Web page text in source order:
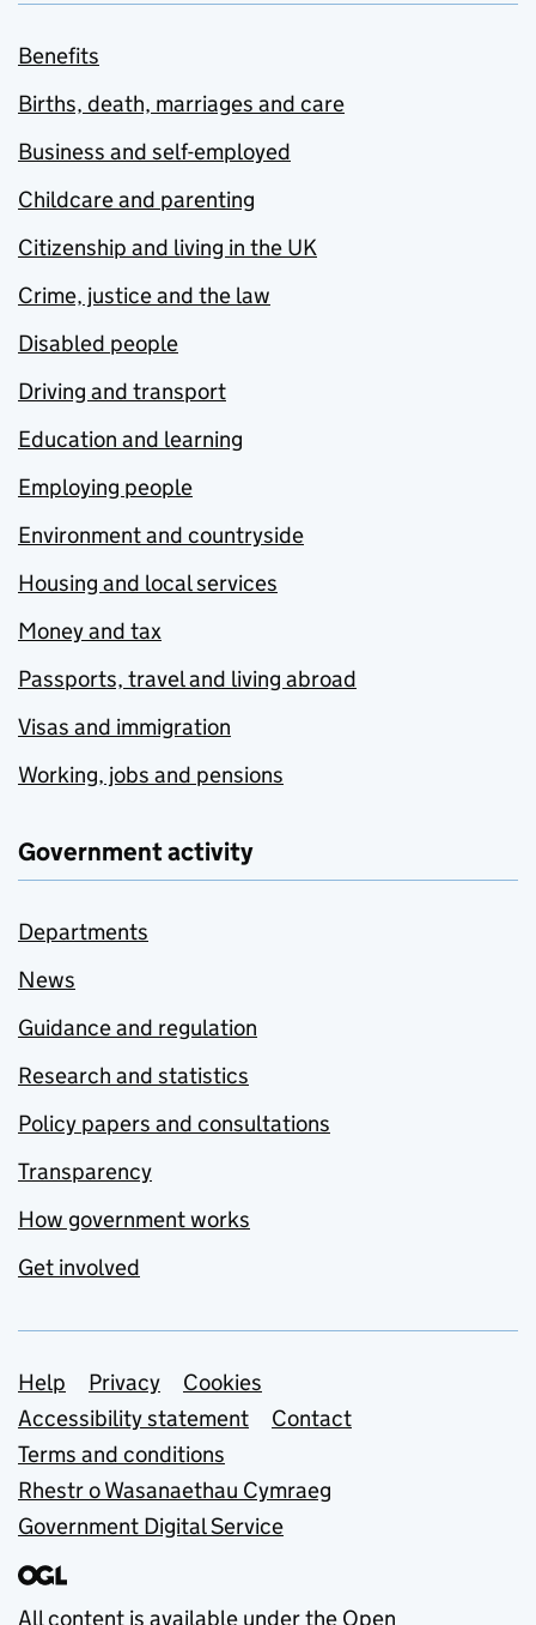
Benefits
Births, death, marriages and care
Business and self-employed
Childcare and parenting
Citizenship and living in the UK
Crime, justice and the law
Disabled people
Driving and transport
Education and learning
Employing people
Environment and countryside
Housing and local services
Money and tax
Passports, travel and living abroad
Visas and immigration
Working, jobs and pensions
Government activity
Departments
News
Guidance and regulation
Research and statistics
Policy papers and consultations
Transparency
How government works
Get involved
Support links
Help Privacy
Cookies
Accessibility statement
Contact
Terms and conditions
Rhestr o Wasanaethau Cymraeg
Government Digital Service
All content is available under the Open